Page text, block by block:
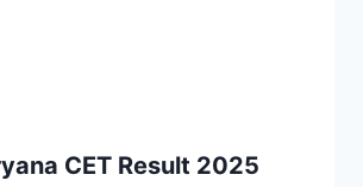
CET Result 2025